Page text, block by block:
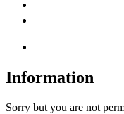
Information
Sorry but you are not